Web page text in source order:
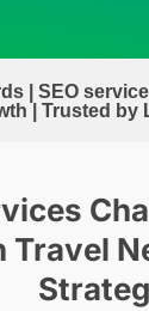
| SEO
| Trusted by
Travel